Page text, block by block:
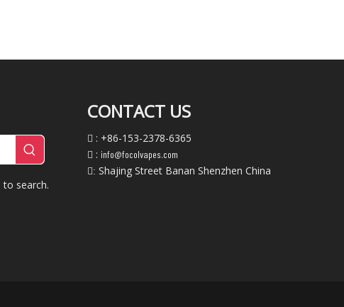
search.
CONTACT US
 : +86-153-2378-6365
 : info@focolvapes.com
: Shajing Street Banan Shenzhen China